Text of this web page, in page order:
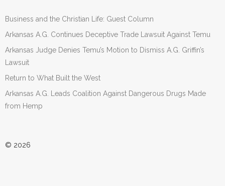
Business and the Christian Life: Guest Column
Arkansas A.G. Continues Deceptive Trade Lawsuit Against Temu
Arkansas Judge Denies Temu’s Motion to Dismiss A.G. Griffin’s
Lawsuit
Return to What Built the West
Arkansas A.G. Leads Coalition Against Dangerous Drugs Made
from Hemp
© 2026